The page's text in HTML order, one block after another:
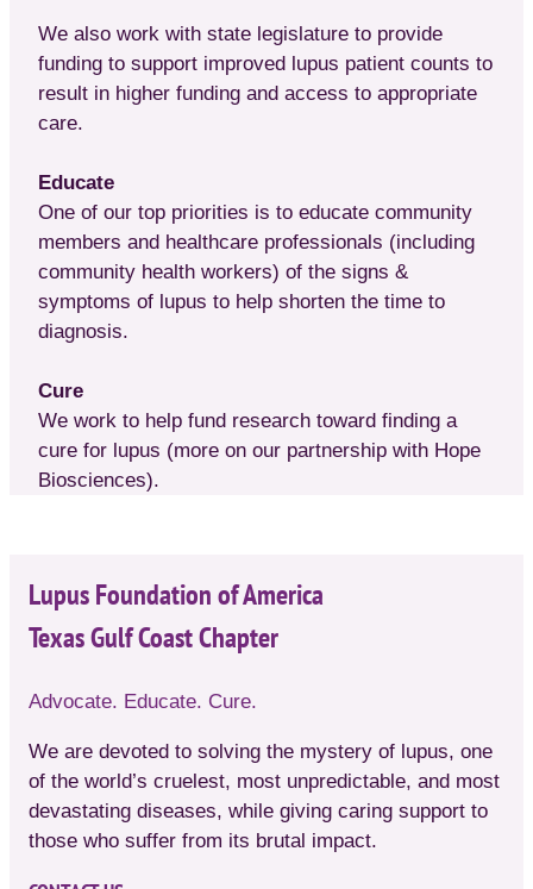
We also work with state legislature to provide
funding to support improved lupus patient counts to
result in higher funding and access to appropriate
care.
Educate
One of our top priorities is to educate community
members and healthcare professionals (including
community health workers) of the signs &
symptoms of lupus to help shorten the time to
diagnosis.
Cure
We work to help fund research toward finding a
cure for lupus (more on our partnership with Hope
Biosciences).
Lupus Foundation of America
Texas Gulf Coast Chapter
Advocate. Educate. Cure.
We are devoted to solving the mystery of lupus, one
of the world’s cruelest, most unpredictable, and most
devastating diseases, while giving caring support to
those who suffer from its brutal impact.